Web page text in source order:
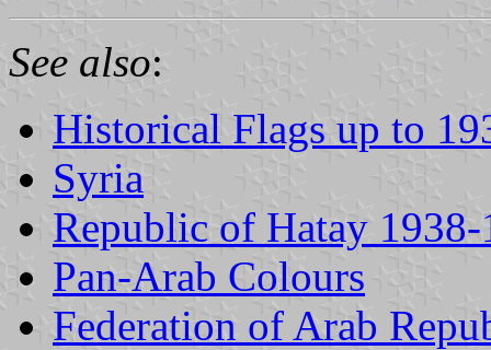
See also:
Historical Flags up to
Syria
Republic of Hatay 1938-
Pan-Arab Colours
Federation of Arab